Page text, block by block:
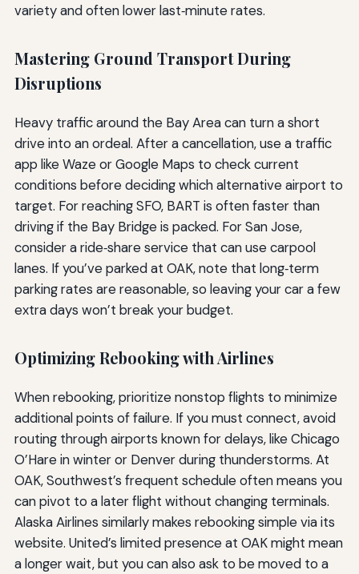
variety and often lower last‑minute rates.
Mastering Ground Transport During
Disruptions
Heavy traffic around the Bay Area can turn a short
drive into an ordeal. After a cancellation, use a traffic
app like Waze or Google Maps to check current
conditions before deciding which alternative airport to
target. For reaching SFO, BART is often faster than
driving if the Bay Bridge is packed. For San Jose,
consider a ride‑share service that can use carpool
lanes. If you’ve parked at OAK, note that long‑term
parking rates are reasonable, so leaving your car a few
extra days won’t break your budget.
Optimizing Rebooking with Airlines
When rebooking, prioritize nonstop flights to minimize
additional points of failure. If you must connect, avoid
routing through airports known for delays, like Chicago
O’Hare in winter or Denver during thunderstorms. At
OAK, Southwest’s frequent schedule often means you
can pivot to a later flight without changing terminals.
Alaska Airlines similarly makes rebooking simple via its
website. United’s limited presence at OAK might mean
a longer wait, but you can also ask to be moved to a